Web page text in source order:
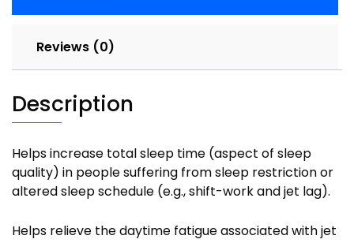
Reviews (0)
Description
Helps increase total sleep time (aspect of sleep
quality) in people suffering from sleep restriction or
altered sleep schedule (e.g., shift-work and jet lag).
Helps relieve the daytime fatigue associated with jet